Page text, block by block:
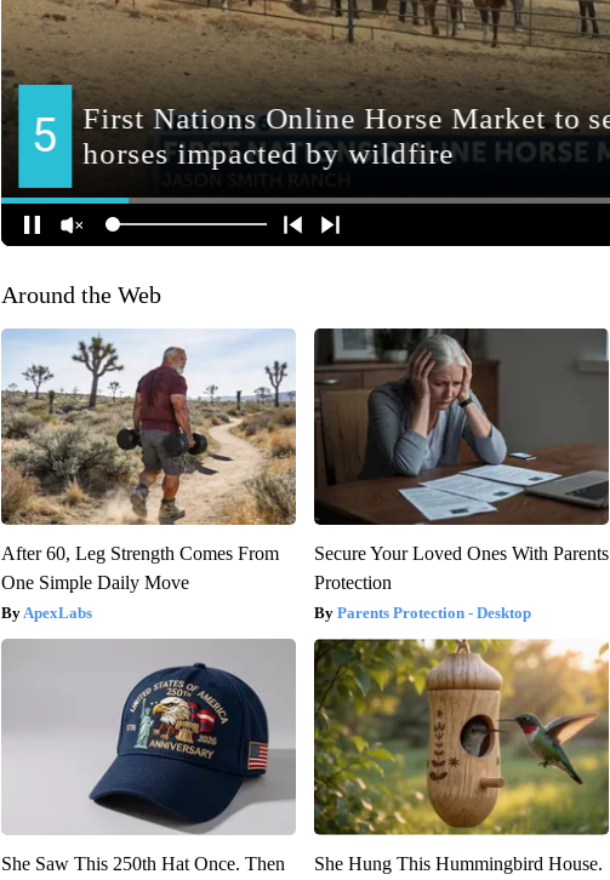
Around the Web
After 60, Leg Strength Comes From
One Simple Daily Move
ApexLabs
Secure Your Loved Ones With Parents
Protection
Parents Protection - Desktop
She Saw This 250th Hat Once. Then
She Hung This Hummingbird House.